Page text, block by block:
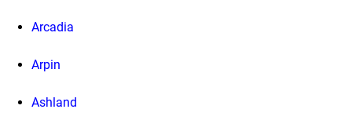
Arcadia
Arpin
Ashland